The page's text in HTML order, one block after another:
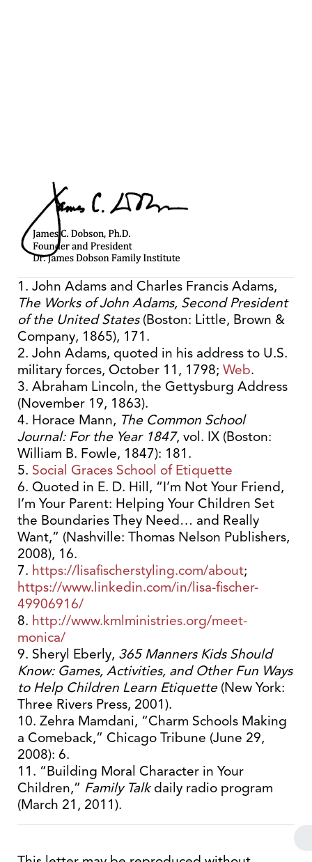
1. John Adams and Charles Francis Adams,
The Works of John Adams, Second President
of the United States(Boston: Little, Brown &
Company, 1865), 171.
2. John Adams, quoted in his address to U.S.
military forces, October 11, 1798; Web.
3. Abraham Lincoln, the Gettysburg Address
(November 19, 1863).
4. Horace Mann, The Common School
Journal: For the Year 1847, vol. IX (Boston:
William B. Fowle, 1847): 181.
5. Social Graces School of Etiquette
6. Quoted in E. D. Hill, “I’m Not Your Friend,
I’m Your Parent: Helping Your Children Set
the Boundaries They Need… and Really
Want,” (Nashville: Thomas Nelson Publishers,
2008), 16.
7. https://lisafischerstyling.com/about;
https://www.linkedin.com/in/lisa-fischer-
49906916/
8. http://www.kmlministries.org/meet-
monica/
9. Sheryl Eberly, 365 Manners Kids Should
Know: Games, Activities, and Other Fun Ways
to Help Children Learn Etiquette (New York:
Three Rivers Press, 2001).
10. Zehra Mamdani, “Charm Schools Making
a Comeback,” Chicago Tribune (June 29,
2008): 6.
11. “Building Moral Character in Your
Children,” Family Talkdaily radio program
(March 21, 2011).